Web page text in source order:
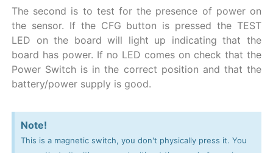
The second is to test for the presence of power on
the sensor. If the CFG button is pressed the TEST
LED on the board will light up indicating that the
board has power. If no LED comes on check that the
Power Switch is in the correct position and that the
battery/power supply is good.
Note!
This is a magnetic switch, you don't physically press it. You